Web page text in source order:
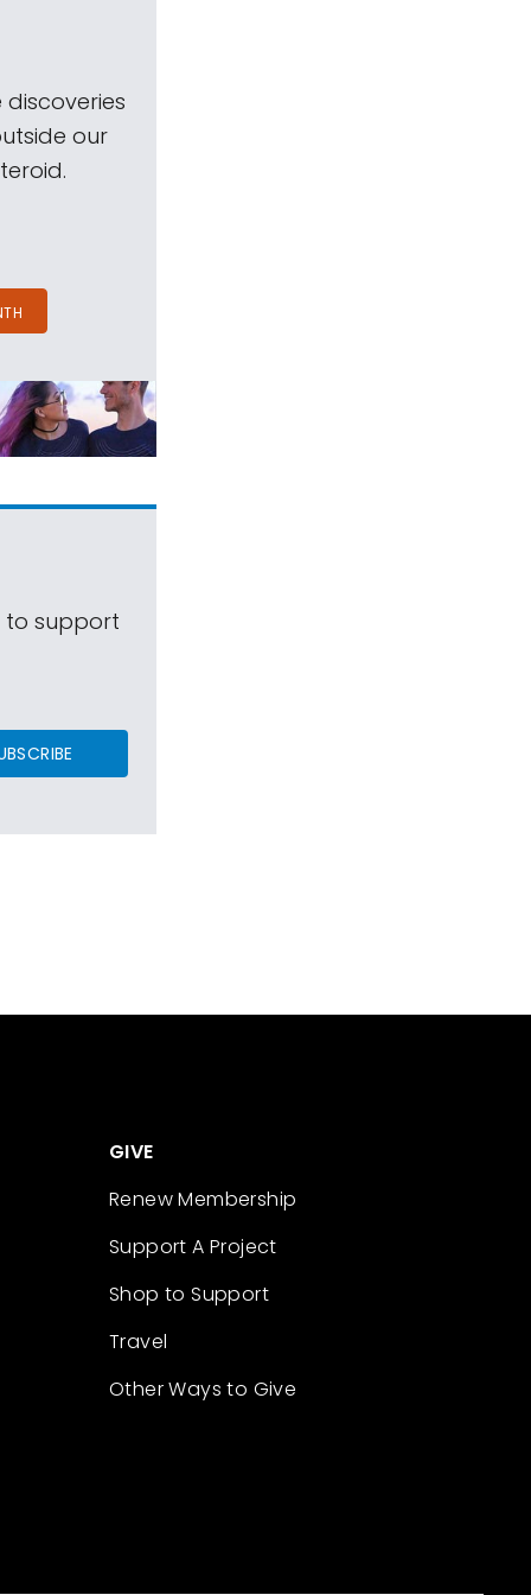
our
to support
GIVE
Renew Membership
Support A Project
Shop to Support
Travel
Other Ways to Give